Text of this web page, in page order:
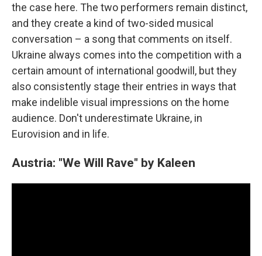
the case here. The two performers remain distinct,
and they create a kind of two-sided musical
conversation – a song that comments on itself.
Ukraine always comes into the competition with a
certain amount of international goodwill, but they
also consistently stage their entries in ways that
make indelible visual impressions on the home
audience. Don't underestimate Ukraine, in
Eurovision and in life.
Austria: "We Will Rave" by Kaleen